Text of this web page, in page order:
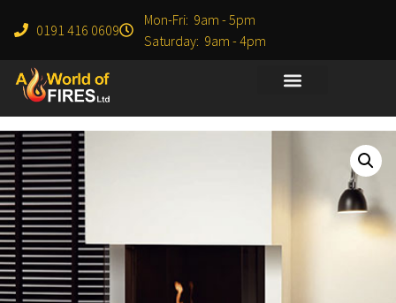
0191 416 0609
Mon-Fri: 9am - 5pm
Saturday: 9am - 4pm